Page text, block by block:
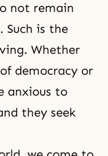
not remain
Such is the
Whether
democracy or
anxious to
they seek